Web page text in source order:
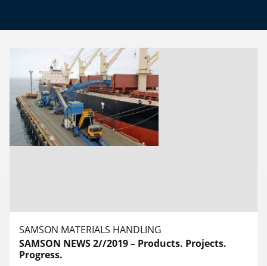
SAMSON MATERIALS HANDLING
SAMSON NEWS 2//2019 – Products. Projects.
Progress.